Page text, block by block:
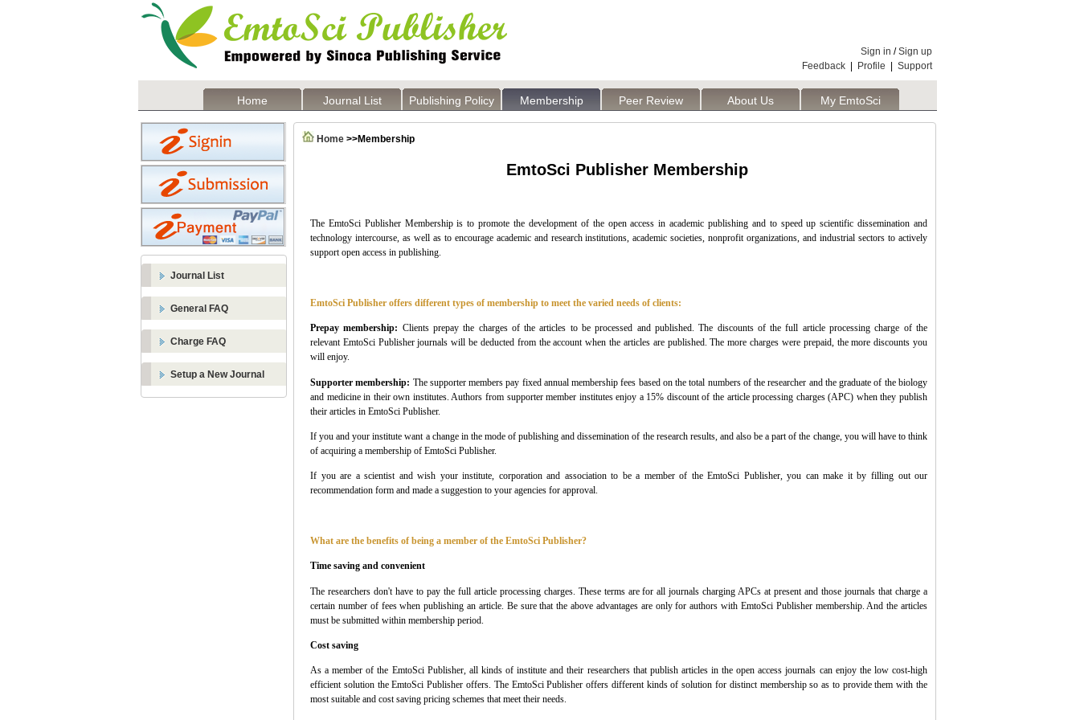
Sign in /Sign up
Feedback
Profile Support
Home Journal List Publishing Policy Membership Peer Review About Us My EmtoSci
Journal List
General FAQ
Charge FAQ
Setup a New Journal
Home >>Membership
EmtoSci Publisher Membership
The EmtoSci PublisherMembership is to promote the development of the open access in academic publishing and to speed up scientific dissemination and
technology intercourse, as well as to encourage academic and research institutions, academic societies, nonprofit organizations, and industrial sectors to actively
support open access in publishing.
EmtoSci Publisher offers different types of membership to meet the varied needs of clients:
Prepay membership: Clients prepay the charges of the articles to be processed and published. The discounts of the full article processing charge of the
relevant EmtoSciPublisherjournals will be deducted from the account when the articles are published. The more charges were prepaid, the more discounts you
will enjoy.
Supporter membership: The supporter members pay fixed annual membership fees based on the total numbers of the researcher and the graduate of the biology
and medicine in their own institutes. Authors from supporter member institutes enjoy a 15% discount of the article processing charges (APC) when they publish
their articles in EmtoSci Publisher.
If you and your institute want a change in the mode of publishing and dissemination of the research results, and also be a part of the change, you will have to think
of acquiring a membership of EmtoSci Publisher.
If you are a scientist and wish your institute, corporation and association to be a member of theEmtoSci Publisher, you can make it by filling out our
recommendation form and made a suggestion to your agencies for approval.
What are the benefits of being a member of the EmtoSci Publisher?
Time saving and convenient
The researchers don't have to pay the full article processing charges. These terms are for all journals charging APCs at present and those journals that charge a
certain number of fees when publishing an article. Be sure that the above advantages are only for authors with EmtoSciPublishermembership. And the articles
must be submitted within membership period.
Cost saving
As a member of the EmtoSciPublisher, all kinds of institute and their researchers that publish articles in the open access journals can enjoy the low cost-high
efficient solution theEmtoSci Publisher offers. The EmtoSciPublisher offers different kinds of solution for distinct membership so as to provide them with the
most suitable and cost saving pricing schemes that meet their needs.